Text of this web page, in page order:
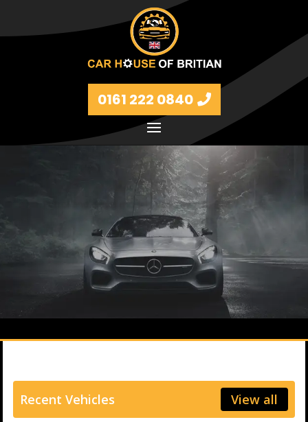
0161 222 0840
Petrol and diesel models Volkswagen, BMW, Audi,
Ford, Vauxhall and Renaults.
FIND MORE
Recent Vehicles View all